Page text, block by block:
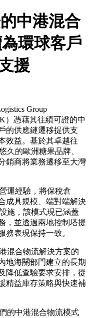
中港混合
環球客戶
援
Group
）憑藉其往績可證的中
的供應鏈遷移提供支
效益。基於其卓越往
久的歐洲糖果品牌、
銷商將業務遷移至大灣
運經驗，將保稅倉
成具規模、端對端解決
施，該模式現已涵蓋
，並透過兩地控制塔提
務表現保持一致。
混合物流解決方案的
地海關部門建立的長期
降低查驗要求安排，從
精益庫存策略與快速補
的中港混合物流模式